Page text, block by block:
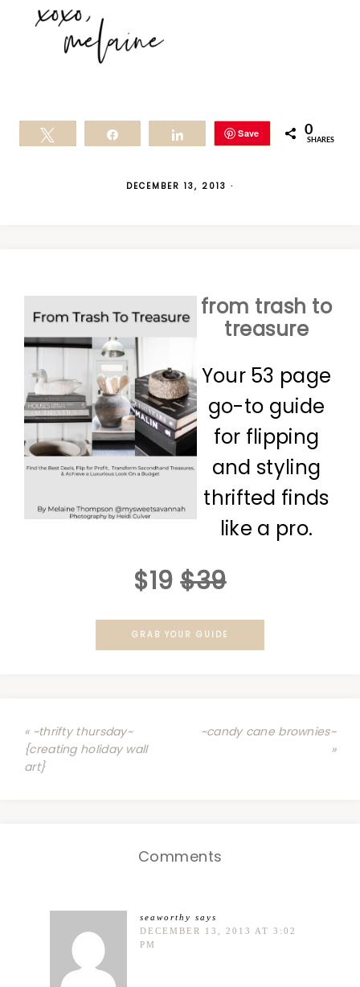
Save 0
SHARES
DECEMBER 13, 2013 ·
from trash to
treasure
Your 53 page
go-to guide
for flipping
and styling
thrifted finds
like a pro.
$19 $39
GRAB YOUR GUIDE
« ~thrifty thursday~
{creating holiday wall
art}
~candy cane brownies~
»
Comments
seaworthy says
DECEMBER 13, 2013 AT 3:02
PM